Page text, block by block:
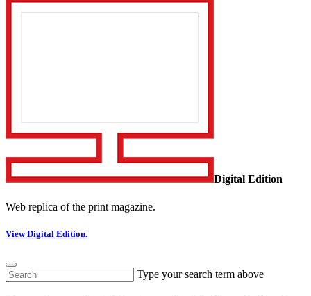
Digital Edition
Web replica of the print magazine.
View Digital Edition.
Type your search term above